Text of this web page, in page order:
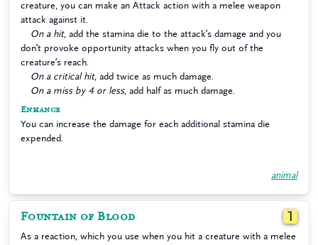
creature, you can make an Attack action with a melee weapon
attack against it.
On a hit, add the stamina die to the attack’s damage and you
don’t provoke opportunity attacks when you fly out of the
creature’s reach.
On a critical hit, add twice as much damage.
On a miss by 4 or less, add half as much damage.
Enhance
You can increase the damage for each additional stamina die
expended.
animal
Fountain of Blood 1
As a reaction, which you use when you hit a creature with a melee